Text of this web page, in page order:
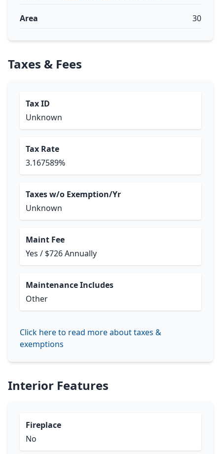
Area 30
Taxes & Fees
Tax ID
Unknown
Tax Rate
3.167589%
Taxes w/o Exemption/Yr
Unknown
Maint Fee
Yes / $726 Annually
Maintenance Includes
Other
Click here to read more about taxes &
exemptions
Interior Features
Fireplace
No